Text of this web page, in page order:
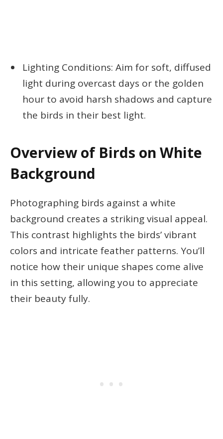
Lighting Conditions: Aim for soft, diffused
light during overcast days or the golden
hour to avoid harsh shadows and capture
the birds in their best light.
Overview of Birds on White
Background
Photographing birds against a white
background creates a striking visual appeal.
This contrast highlights the birds’ vibrant
colors and intricate feather patterns. You’ll
notice how their unique shapes come alive
in this setting, allowing you to appreciate
their beauty fully.